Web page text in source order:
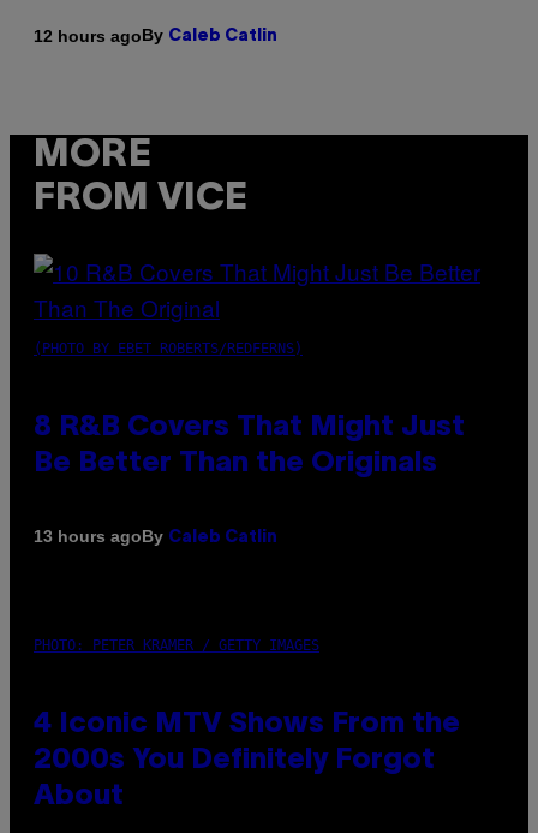
12 hours agoBy Caleb Catlin
MORE
FROM VICE
(PHOTO BY EBET ROBERTS/REDFERNS)
8 R&B Covers That Might Just
Be Better Than the Originals
13 hours agoBy Caleb Catlin
PHOTO: PETER KRAMER / GETTY IMAGES
4 Iconic MTV Shows From the
2000s You Definitely Forgot
About